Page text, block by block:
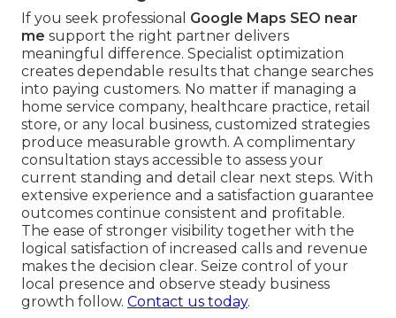
If you seek professional Google Maps SEO near
me support the right partner delivers
meaningful difference. Specialist optimization
creates dependable results that change searches
into paying customers. No matter if managing a
home service company, healthcare practice, retail
store, or any local business, customized strategies
produce measurable growth. A complimentary
consultation stays accessible to assess your
current standing and detail clear next steps. With
extensive experience and a satisfaction guarantee
outcomes continue consistent and profitable.
The ease of stronger visibility together with the
logical satisfaction of increased calls and revenue
makes the decision clear. Seize control of your
local presence and observe steady business
growth follow. Contact us today.